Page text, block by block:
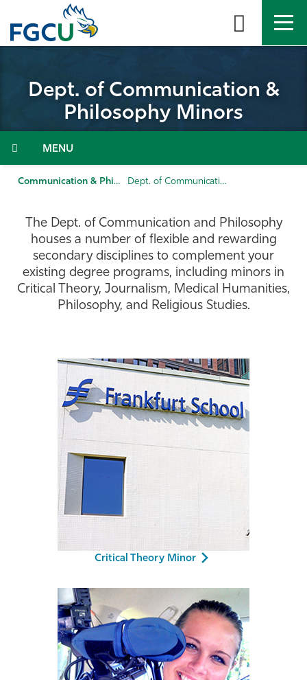
the
About
Admissions & Aid
Student Life
Community
Resources
Dept. of Communication &
Philosophy Minors
Menu
Communication & Philosophy Dept. of Communication & Philosophy Minors
The Dept. of Communication and Philosophy
houses a number of flexible and rewarding
secondary disciplines to complement your
existing degree programs, including minors in
Critical Theory, Journalism, Medical Humanities,
Philosophy, and Religious Studies.
Critical Theory Minor